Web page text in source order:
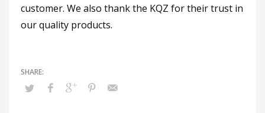
customer. We also thank the KQZ for their trust in
our quality products.